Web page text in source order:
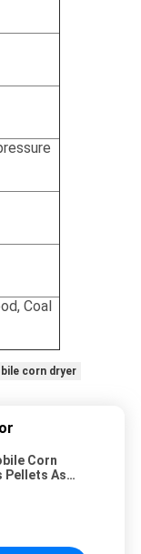
Coal
corn dryer
Corn
Pellets As